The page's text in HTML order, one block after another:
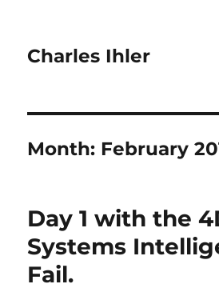
Charles Ihler
Month: February
Day 1 with the
Systems
Fail.